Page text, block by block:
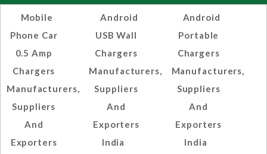
Mobile
Phone Car
0.5 Amp
Chargers
Manufacturers,
Suppliers
And
Exporters
Android
USB Wall
Chargers
Manufacturers,
Suppliers
And
Exporters
India
Android
Portable
Chargers
Manufacturers,
Suppliers
And
Exporters
India